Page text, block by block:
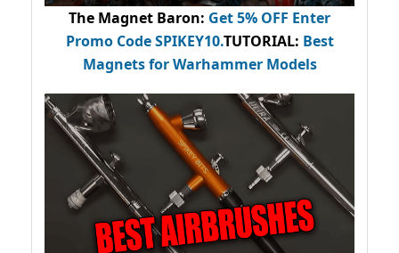
The Magnet Baron: Get 5% OFF Enter
Promo CodeSPIKEY10.TUTORIAL: Best
Magnets for Warhammer Models